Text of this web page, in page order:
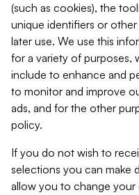
(such as cookies), the
unique identifiers or
later use. We use this
for a variety of purposes,
include to enhance and
to monitor and improve
ads, and for the other
policy.
If you do not wish to
selections you can make
allow you to change